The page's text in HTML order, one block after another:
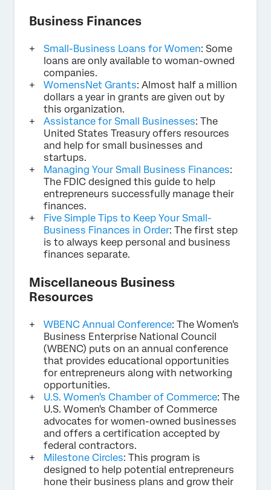
Business Finances
Small-Business Loans for Women: Some
loans are only available to woman-owned
companies.
WomensNet Grants: Almost half a million
dollars a year in grants are given out by
this organization.
Assistance for Small Businesses: The
United States Treasury offers resources
and help for small businesses and
startups.
Managing Your Small Business Finances:
The FDIC designed this guide to help
entrepreneurs successfully manage their
finances.
Five Simple Tips to Keep Your Small-
Business Finances in Order: The first step
is to always keep personal and business
finances separate.
Miscellaneous Business
Resources
WBENC Annual Conference: The Women's
Business Enterprise National Council
(WBENC) puts on an annual conference
that provides educational opportunities
for entrepreneurs along with networking
opportunities.
U.S. Women's Chamber of Commerce: The
U.S. Women's Chamber of Commerce
advocates for women-owned businesses
and offers a certification accepted by
federal contractors.
Milestone Circles: This program is
designed to help potential entrepreneurs
hone their business plans and grow their